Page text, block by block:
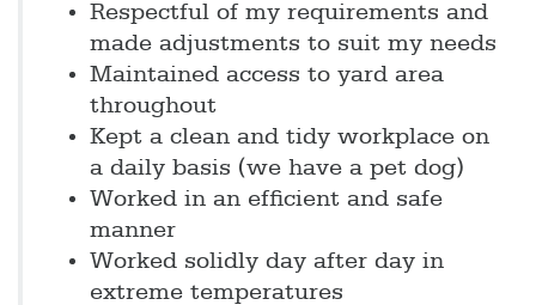
Respectful of my requirements and
made adjustments to suit my needs
Maintained access to yard area
throughout
Kept a clean and tidy workplace on
a daily basis (we have a pet dog)
Worked in an efficient and safe
manner
Worked solidly day after day in
extreme temperatures